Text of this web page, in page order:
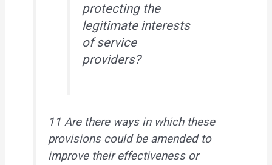
protecting the
legitimate interests
of service
providers?
11 Are there ways in which these
provisions could be amended to
improve their effectiveness or